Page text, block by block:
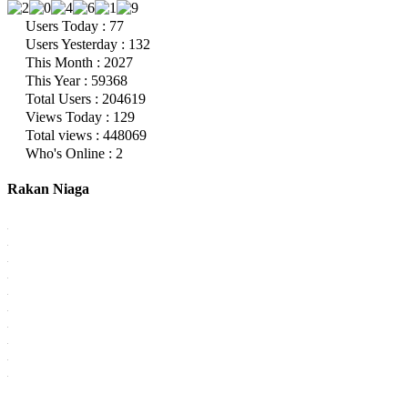
Users Today : 77
Users Yesterday : 132
This Month : 2027
This Year : 59368
Total Users : 204619
Views Today : 129
Total views : 448069
Who's Online : 2
Rakan Niaga